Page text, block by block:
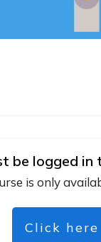
be logged
is only
Click